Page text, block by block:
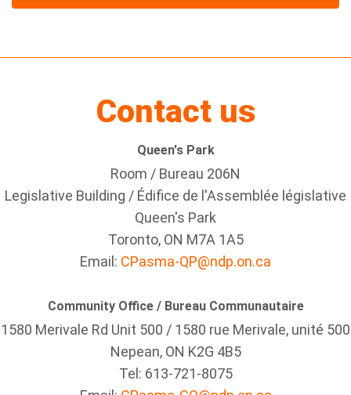
Contact us
Queen's Park
Room / Bureau 206N
Legislative Building / Édifice de l'Assemblée législative
Queen's Park
Toronto, ON M7A 1A5
Email: CPasma-QP@ndp.on.ca
Community Office / Bureau Communautaire
1580 Merivale Rd Unit 500 / 1580 rue Merivale, unité 500
Nepean, ON K2G 4B5
Tel: 613-721-8075